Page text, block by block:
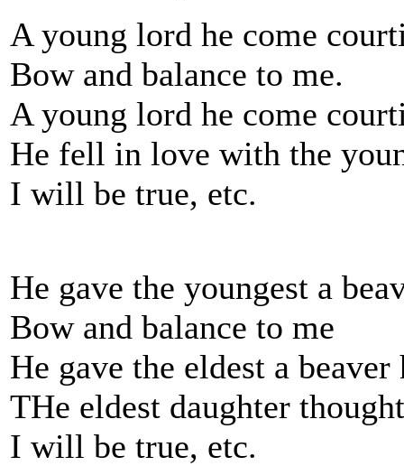
A young lord he come
Bow and balance to me.
A young lord he come
He fell in love with the
I will be true, etc.
He gave the youngest a
Bow and balance to me
He gave the eldest a beaver
THe eldest daughter
I will be true, etc.